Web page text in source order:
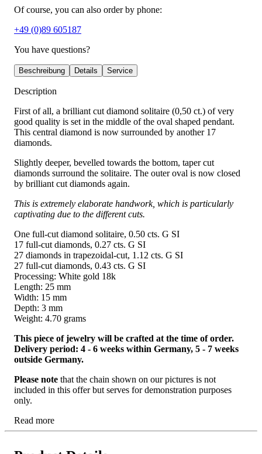
Of course, you can also order by phone:
+49 (0)89 605187
You have questions?
Beschreibung Details Service
Description
First of all, a brilliant cut diamond solitaire (0,50 ct.) of very
good quality is set in the middle of the oval shaped pendant.
This central diamond is now surrounded by another 17
diamonds.
Slightly deeper, bevelled towards the bottom, taper cut
diamonds surround the solitaire. The outer oval is now closed
by brilliant cut diamonds again.
This is extremely elaborate handwork, which is particularly
captivating due to the different cuts.
One full-cut diamond solitaire, 0.50 cts. G SI
17 full-cut diamonds, 0.27 cts. G SI
27 diamonds in trapezoidal-cut, 1.12 cts. G SI
27 full-cut diamonds, 0.43 cts. G SI
Processing: White gold 18k
Length: 25 mm
Width: 15 mm
Depth: 3 mm
Weight: 4.70 grams
This piece of jewelry will be crafted at the time of order.
Delivery period: 4 - 6 weeks within Germany, 5 - 7 weeks
outside Germany.
Please note that the chain shown on our pictures is not
included in this offer but serves for demonstration purposes
only.
Read more